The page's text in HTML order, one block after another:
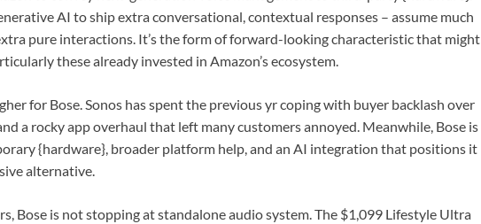
AI to ship extra conversational, contextual responses – assume much
pure interactions. It’s the form of forward-looking characteristic that might
these already invested in Amazon’s ecosystem.
for Bose. Sonos has spent the previous yr coping with buyer backlash over
a rocky app overhaul that left many customers annoyed. Meanwhile, Bose is
{hardware}, broader platform help, and an AI integration that positions it
alternative.
Bose is not stopping at standalone audio system. The $1,099 Lifestyle Ultra